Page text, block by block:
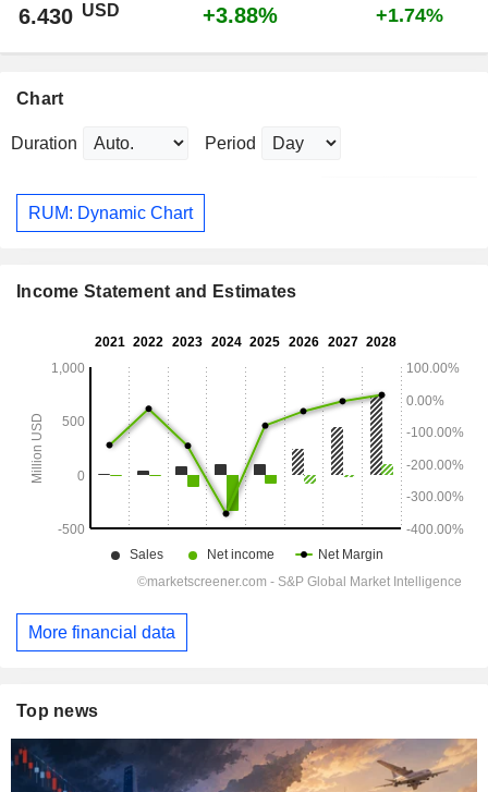
6.430 USD +3.88% +1.74%
Chart
Duration Period
RUM: Dynamic Chart
Income Statement and Estimates
More financial data
Top news